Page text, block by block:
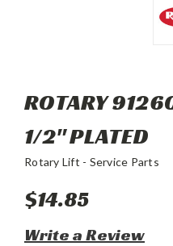
ROTARY
1/2" PLATED
Rotary Lift - Service Parts
$14.85
Write a Review